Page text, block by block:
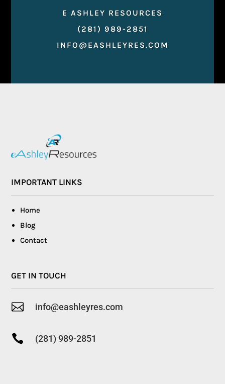
E ASHLEY RESOURCES
(281) 989-2851
INFO@EASHLEYRES.COM
IMPORTANT LINKS
Home
Blog
Contact
GET IN TOUCH
 info@eashleyres.com
 (281) 989-2851